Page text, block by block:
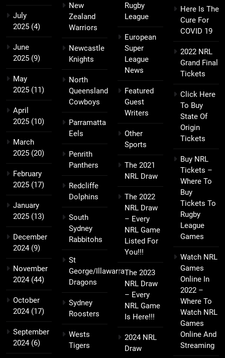
July
2025 (4)
June
2025 (9)
May
2025 (11)
April
2025 (10)
March
2025 (20)
February
2025 (17)
January
2025 (13)
December
2024(9)
November
2024(44)
October
2024(17)
September
2024(6)
New
Zealand
Warriors
Newcastle
Knights
North
Queensland
Cowboys
Parramatta
Eels
Penrith
Panthers
Redcliffe
Dolphins
South
Sydney
Rabbitohs
St
George/Illawarra
Dragons
Sydney
Roosters
Wests
Tigers
Rugby
League
European
Super
League
News
Featured
Guest
Writers
Other
Sports
The 2021
NRL Draw
The 2022
NRL Draw
– Every
NRL Game
Listed For
You!!!
The 2023
NRL Draw
– Every
NRL Game
Is Here!!!
2024 NRL
Draw
Here Is The
Cure For
COVID 19
2022 NRL
Grand Final
Tickets
Click Here
To Buy
State Of
Origin
Tickets
Buy NRL
Tickets –
Where To
Buy
Tickets To
Rugby
League
Games
Watch NRL
Games
Online In
2022 –
Where To
Watch NRL
Games
Online And
Streaming